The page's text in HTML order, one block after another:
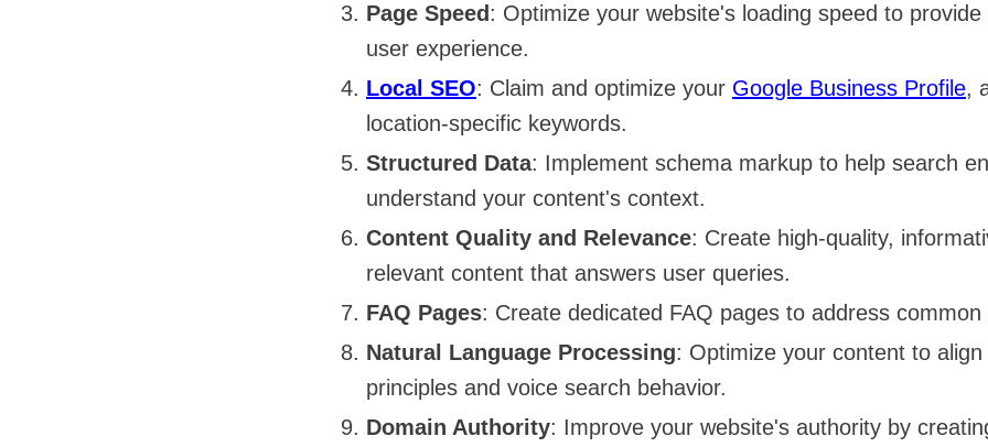
Page Speed : Optimize your website's loading speed to
user experience.
Local SEO: Claim and optimize your Google Business Profile,
location-specific keywords.
Structured Data: Implement schema markup to help search
understand your content's context.
Content Quality and Relevance: Create high-quality,
relevant content that answers user queries.
FAQ Pages: Create dedicated FAQ pages to address common
Natural Language Processing: Optimize your content to align
principles and voice search behavior.
Domain Authority: Improve your website's authority by